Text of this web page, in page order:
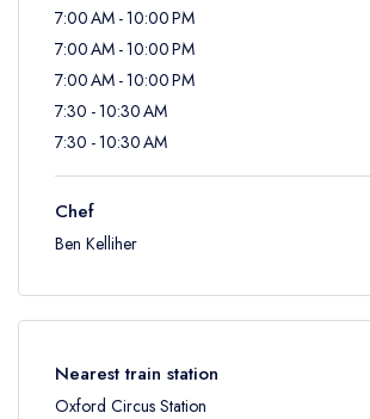
7:00 AM - 10:00 PM
7:00 AM - 10:00 PM
7:00 AM - 10:00 PM
7:30 - 10:30 AM
7:30 - 10:30 AM
Chef
Ben Kelliher
Nearest train station
Oxford Circus Station